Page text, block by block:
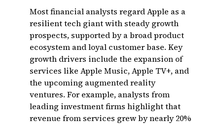
Most financial analysts regard Apple as a
resilient tech giant with steady growth
prospects, supported by a broad product
ecosystem and loyal customer base. Key
growth drivers include the expansion of
services like Apple Music, Apple TV+, and
the upcoming augmented reality
ventures. For example, analysts from
leading investment firms highlight that
revenue from services grew by nearly 20%